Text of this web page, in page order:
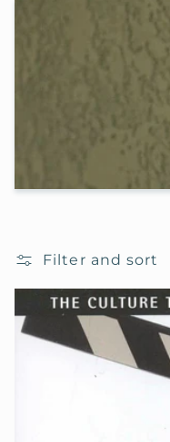
Filter and sort